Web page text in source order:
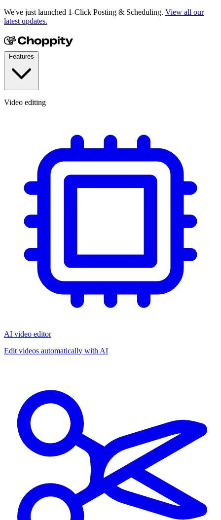
We've just launched 1-Click Posting & Scheduling. View all our
latest updates.
Video editing
AI video editor
Edit videos automatically with AI